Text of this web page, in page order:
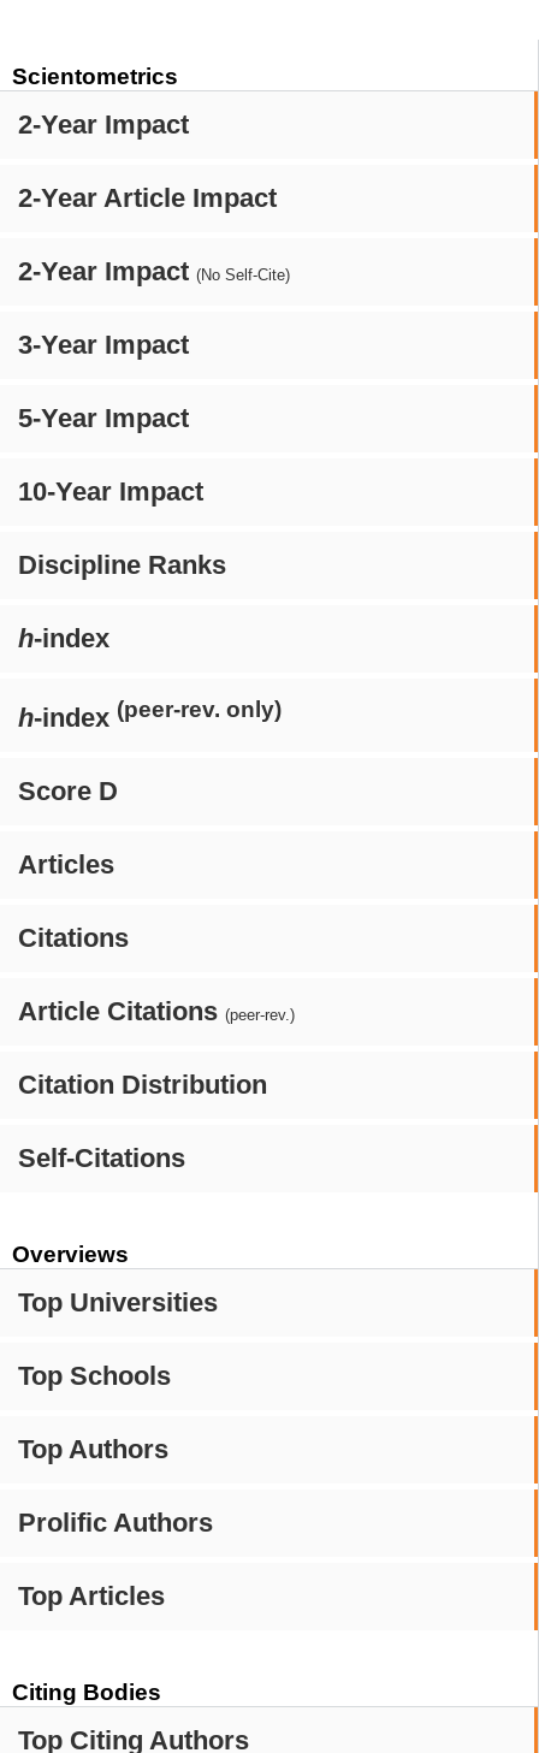
Scientometrics
2-Year Impact
2-Year Article Impact
2-Year Impact (No Self-Cite)
3-Year Impact
5-Year Impact
10-Year Impact
Discipline Ranks
h-index
h-index (peer-rev. only)
Score D
Articles
Citations
Article Citations (peer-rev.)
Citation Distribution
Self-Citations
Overviews
Top Universities
Top Schools
Top Authors
Prolific Authors
Top Articles
Citing Bodies
Top Citing Authors